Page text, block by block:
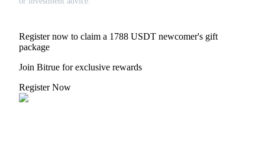
Register now to claim a 1788 USDT newcomer's gift
package
Join Bitrue for exclusive rewards
Register Now